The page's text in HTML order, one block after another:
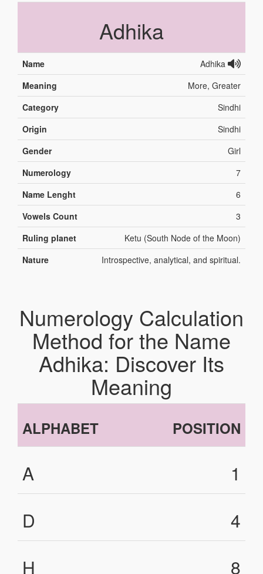
Adhika
Name
Adhika
Meaning
More, Greater
Category
Sindhi
Origin
Sindhi
Gender
Girl
Numerology
7
Name Lenght
6
Vowels Count
3
Ruling planet
Ketu (South Node of the Moon)
Nature
Introspective, analytical, and spiritual.
Numerology Calculation
Method for the Name
Adhika: Discover Its
Meaning
ALPHABET POSITION
A
1
D
4
H
8